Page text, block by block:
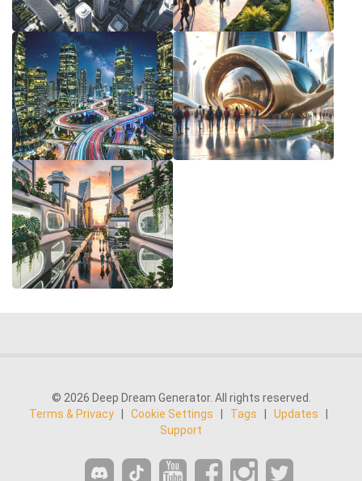
© 2026 Deep Dream Generator. All rights reserved.
Terms & Privacy
Cookie Settings Tags Updates
Support